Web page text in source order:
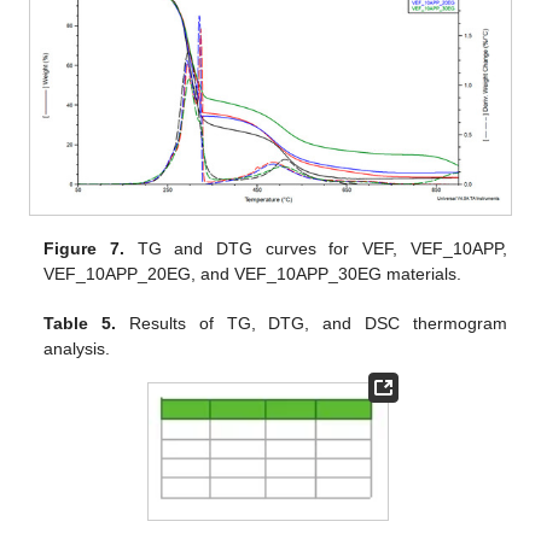
Figure 7. TG and DTG curves for VEF, VEF_10APP,
VEF_10APP_20EG, and VEF_10APP_30EG materials.
Table 5. Results of TG, DTG, and DSC thermogram
analysis.